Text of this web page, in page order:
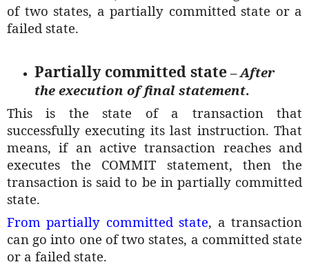
of two states, a partially committed state or a
failed state.
Partially committed state –After
the execution of final statement.
This is the state of a transaction that
successfully executing its last instruction. That
means, if an active transaction reaches and
executes the COMMIT statement, then the
transaction is said to be in partially committed
state.
From partially committed state, a transaction
can go into one of two states, a committed state
or a failed state.